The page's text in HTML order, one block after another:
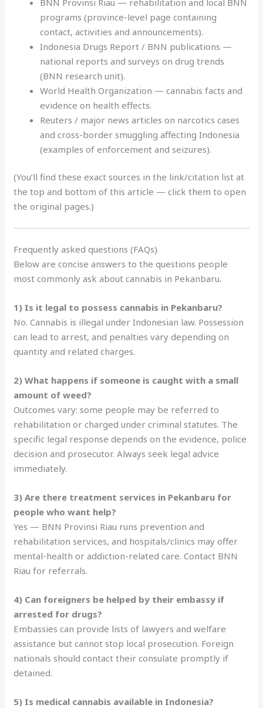
programs (province-level page containing
contact, activities and announcements).
Indonesia Drugs Report / BNN publications —
national reports and surveys on drug trends
(BNN research unit).
World Health Organization — cannabis facts and
evidence on health effects.
Reuters / major news articles on narcotics cases
and cross-border smuggling affecting Indonesia
(examples of enforcement and seizures).
(You’ll find these exact sources in the link/citation list at
the top and bottom of this article — click them to open
the original pages.)
Frequently asked questions (FAQs)
Below are concise answers to the questions people
most commonly ask about cannabis in Pekanbaru.
1) Is it legal to possess cannabis in Pekanbaru?
No. Cannabis is illegal under Indonesian law. Possession
can lead to arrest, and penalties vary depending on
quantity and related charges.
2) What happens if someone is caught with a small
amount of weed?
Outcomes vary: some people may be referred to
rehabilitation or charged under criminal statutes. The
specific legal response depends on the evidence, police
decision and prosecutor. Always seek legal advice
immediately.
3) Are there treatment services in Pekanbaru for
people who want help?
Yes — BNN Provinsi Riau runs prevention and
rehabilitation services, and hospitals/clinics may offer
mental-health or addiction-related care. Contact BNN
Riau for referrals.
4) Can foreigners be helped by their embassy if
arrested for drugs?
Embassies can provide lists of lawyers and welfare
assistance but cannot stop local prosecution. Foreign
nationals should contact their consulate promptly if
detained.
5) Is medical cannabis available in Indonesia?